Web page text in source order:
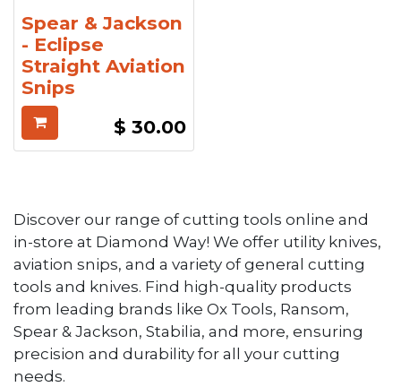
Spear & Jackson
- Eclipse
Straight Aviation
Snips
$ 30.00
Discover our range of cutting tools online and
in-store at Diamond Way! We offer utility knives,
aviation snips, and a variety of general cutting
tools and knives. Find high-quality products
from leading brands like Ox Tools, Ransom,
Spear & Jackson, Stabilia, and more, ensuring
precision and durability for all your cutting
needs.